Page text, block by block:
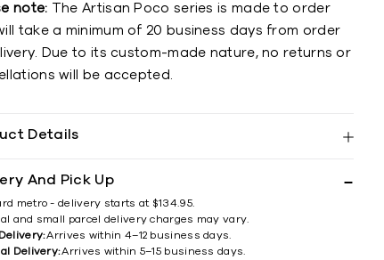
note: The Artisan Poco series is made to order
take a minimum of 20 business days from order
Due to its custom-made nature, no returns or
will be accepted.
Details
And Pick Up
metro - delivery starts at $134.95.
and small parcel delivery charges may vary.
Arrives within 4–12 business days.
Delivery:Arrives within 5–15 business days.